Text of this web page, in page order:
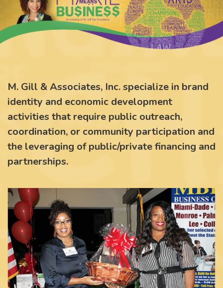
M. Gill & Associates, Inc. specialize in brand
identity and economic development
activities that require public outreach,
coordination, or community participation and
the leveraging of public/private financing and
partnerships.